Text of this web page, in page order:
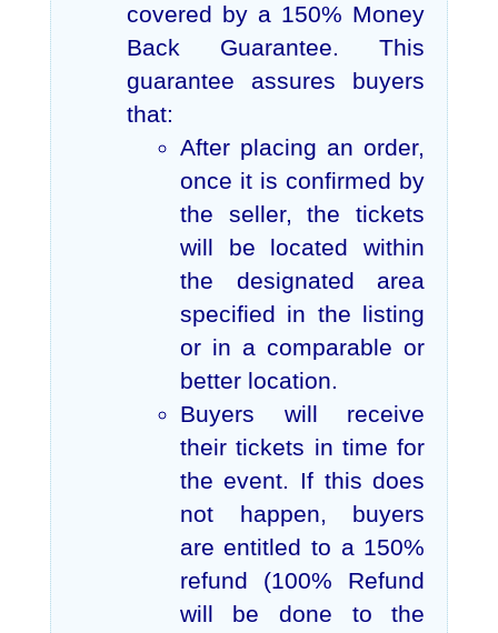
covered by a 150% Money
Back Guarantee. This
guarantee assures buyers
that:
After placing an order,
once it is confirmed by
the seller, the tickets
will be located within
the designated area
specified in the listing
or in a comparable or
better location.
Buyers will receive
their tickets in time for
the event. If this does
not happen, buyers
are entitled to a 150%
refund (100% Refund
will be done to the